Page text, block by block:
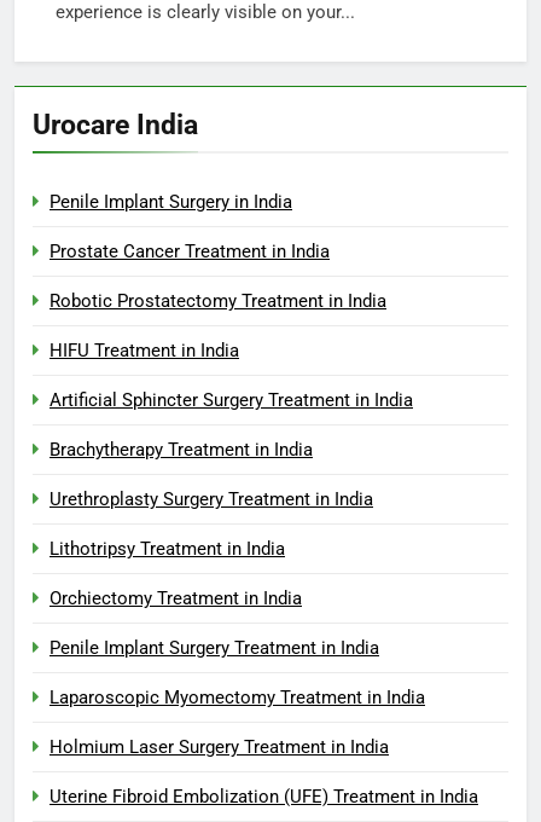
experience is clearly visible on your...
Urocare India
Penile Implant Surgery in India
Prostate Cancer Treatment in India
Robotic Prostatectomy Treatment in India
HIFU Treatment in India
Artificial Sphincter Surgery Treatment in India
Brachytherapy Treatment in India
Urethroplasty Surgery Treatment in India
Lithotripsy Treatment in India
Orchiectomy Treatment in India
Penile Implant Surgery Treatment in India
Laparoscopic Myomectomy Treatment in India
Holmium Laser Surgery Treatment in India
Uterine Fibroid Embolization (UFE) Treatment in India